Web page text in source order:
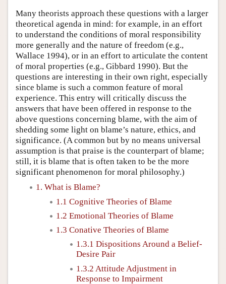
Many theorists approach these questions with a larger
theoretical agenda in mind: for example, in an effort
to understand the conditions of moral responsibility
more generally and the nature of freedom (e.g.,
Wallace 1994), or in an effort to articulate the content
of moral properties (e.g., Gibbard 1990). But the
questions are interesting in their own right, especially
since blame is such a common feature of moral
experience. This entry will critically discuss the
answers that have been offered in response to the
above questions concerning blame, with the aim of
shedding some light on blame’s nature, ethics, and
significance. (A common but by no means universal
assumption is that praise is the counterpart of blame;
still, it is blame that is often taken to be the more
significant phenomenon for moral philosophy.)
1. What is Blame?
1.1 Cognitive Theories of Blame
1.2 Emotional Theories of Blame
1.3 Conative Theories of Blame
1.3.1 Dispositions Around a Belief-
Desire Pair
1.3.2 Attitude Adjustment in
Response to Impairment